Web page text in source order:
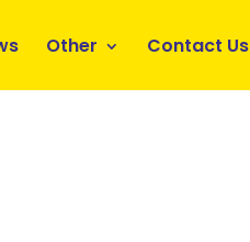
Other Contact Us